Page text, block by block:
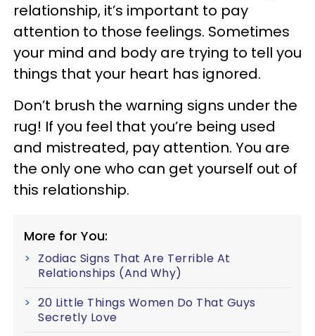
relationship, it’s important to pay
attention to those feelings. Sometimes
your mind and body are trying to tell you
things that your heart has ignored.
Don’t brush the warning signs under the
rug! If you feel that you’re being used
and mistreated, pay attention. You are
the only one who can get yourself out of
this relationship.
More for You:
Zodiac Signs That Are Terrible At
Relationships (And Why)
20 Little Things Women Do That Guys
Secretly Love